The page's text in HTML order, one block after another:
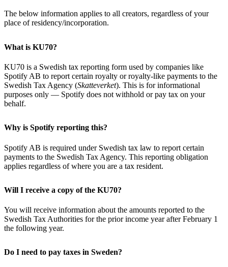
The below information applies to all creators, regardless of your
place of residency/incorporation.
What is KU70?
KU70 is a Swedish tax reporting form used by companies like
Spotify AB to report certain royalty or royalty-like payments to the
Swedish Tax Agency (Skatteverket). This is for informational
purposes only — Spotify does not withhold or pay tax on your
behalf.
Why is Spotify reporting this?
Spotify AB is required under Swedish tax law to report certain
payments to the Swedish Tax Agency. This reporting obligation
applies regardless of where you are a tax resident.
Will I receive a copy of the KU70?
You will receive information about the amounts reported to the
Swedish Tax Authorities for the prior income year after February 1
the following year.
Do I need to pay taxes in Sweden?